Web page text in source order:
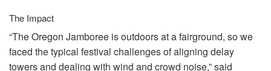
The Impact
“The Oregon Jamboree is outdoors at a fairground, so we
faced the typical festival challenges of aligning delay
towers and dealing with wind and crowd noise,” said